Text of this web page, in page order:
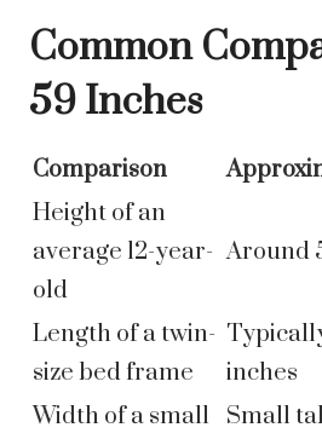
Common
59 Inches
Comparison
Height of an
average 12-year-
old
Around
Length of a twin-
size bed frame
inches
Width of a small
Small